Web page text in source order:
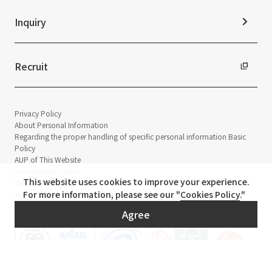
Inquiry
Recruit
Privacy Policy
About Personal Information
Regarding the proper handling of specific personal information Basic
Policy
AUP of This Website
Multi-Stakeholder Policy
Accessibility Policy
This website uses cookies to improve your experience.
For more information, please see our "Cookies Policy."
Agree